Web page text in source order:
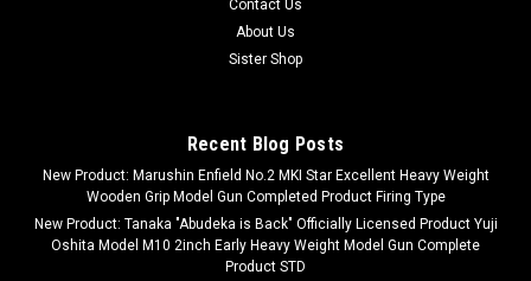
Contact Us
About Us
Sister Shop
Recent Blog Posts
New Product: Marushin Enfield No.2 MKI Star Excellent Heavy Weight
Wooden Grip Model Gun Completed Product Firing Type
New Product: Tanaka "Abudeka is Back" Officially Licensed Product Yuji
Oshita Model M10 2inch Early Heavy Weight Model Gun Complete
Product STD